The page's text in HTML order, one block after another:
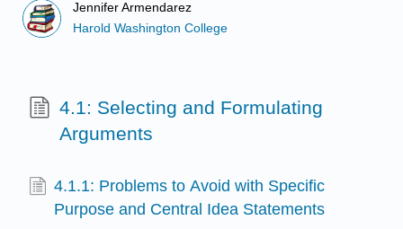
Jennifer Armendarez
Harold Washington College
4.1: Selecting and Formulating
Arguments
4.1.1: Problems to Avoid with Specific
Purpose and Central Idea Statements